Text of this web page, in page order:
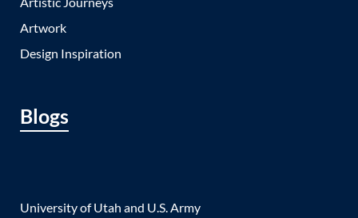
Artwork
Design Inspiration
Blogs
University of Utah and U.S. Army